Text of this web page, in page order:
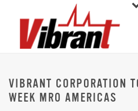
VIBRANT CORPORATION
WEEK MRO AMERICAS